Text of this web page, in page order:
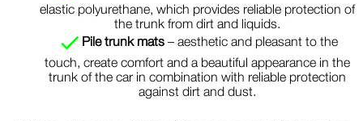
elastic polyurethane, which provides reliable protection of
the trunk from dirt and liquids.
Pile trunk mats– aesthetic and pleasant to the
touch, create comfort and a beautiful appearance in the
trunk of the car in combination with reliable protection
against dirt and dust.